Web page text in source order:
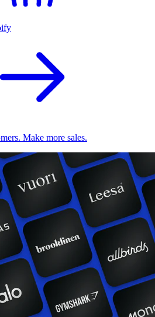
Make more sales.